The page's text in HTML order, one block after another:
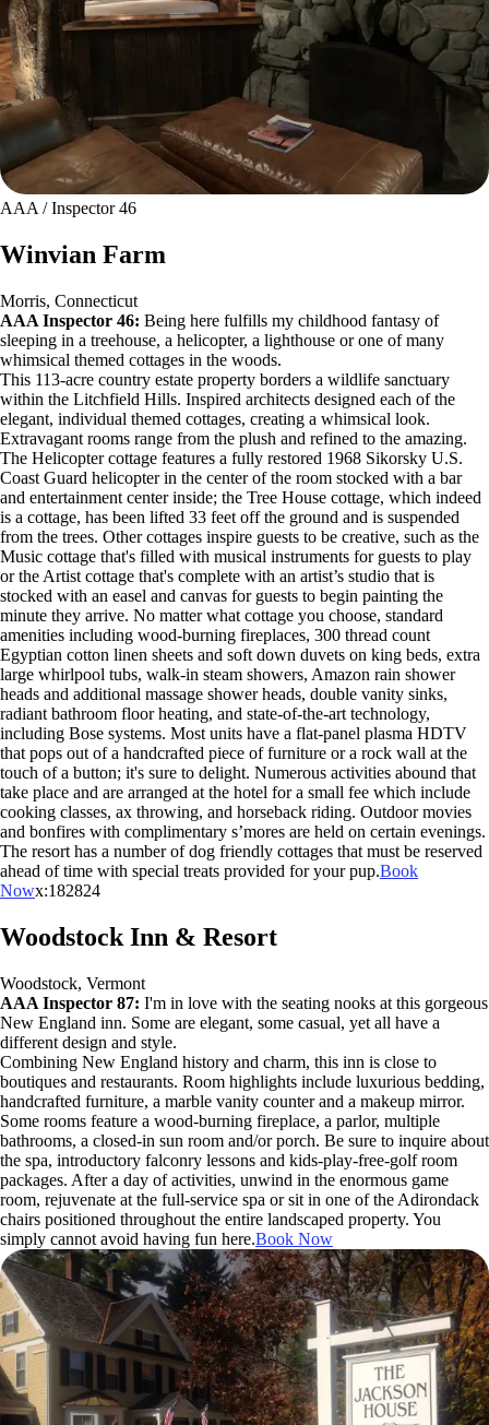
AAA / Inspector 46
Winvian Farm
Morris, Connecticut
AAA Inspector 46: Being here fulfills my childhood fantasy of
sleeping in a treehouse, a helicopter, a lighthouse or one of many
whimsical themed cottages in the woods.
This 113-acre country estate property borders a wildlife sanctuary
within the Litchfield Hills. Inspired architects designed each of the
elegant, individual themed cottages, creating a whimsical look.
Extravagant rooms range from the plush and refined to the amazing.
The Helicopter cottage features a fully restored 1968 Sikorsky U.S.
Coast Guard helicopter in the center of the room stocked with a bar
and entertainment center inside; the Tree House cottage, which indeed
is a cottage, has been lifted 33 feet off the ground and is suspended
from the trees. Other cottages inspire guests to be creative, such as the
Music cottage that's filled with musical instruments for guests to play
or the Artist cottage that's complete with an artist’s studio that is
stocked with an easel and canvas for guests to begin painting the
minute they arrive. No matter what cottage you choose, standard
amenities including wood-burning fireplaces, 300 thread count
Egyptian cotton linen sheets and soft down duvets on king beds, extra
large whirlpool tubs, walk-in steam showers, Amazon rain shower
heads and additional massage shower heads, double vanity sinks,
radiant bathroom floor heating, and state-of-the-art technology,
including Bose systems. Most units have a flat-panel plasma HDTV
that pops out of a handcrafted piece of furniture or a rock wall at the
touch of a button; it's sure to delight. Numerous activities abound that
take place and are arranged at the hotel for a small fee which include
cooking classes, ax throwing, and horseback riding. Outdoor movies
and bonfires with complimentary s’mores are held on certain evenings.
The resort has a number of dog friendly cottages that must be reserved
ahead of time with special treats provided for your pup.Book
Nowx:182824
Woodstock Inn & Resort
Woodstock, Vermont
AAA Inspector 87: I'm in love with the seating nooks at this gorgeous
New England inn. Some are elegant, some casual, yet all have a
different design and style.
Combining New England history and charm, this inn is close to
boutiques and restaurants. Room highlights include luxurious bedding,
handcrafted furniture, a marble vanity counter and a makeup mirror.
Some rooms feature a wood-burning fireplace, a parlor, multiple
bathrooms, a closed-in sun room and/or porch. Be sure to inquire about
the spa, introductory falconry lessons and kids-play-free-golf room
packages. After a day of activities, unwind in the enormous game
room, rejuvenate at the full-service spa or sit in one of the Adirondack
chairs positioned throughout the entire landscaped property. You
simply cannot avoid having fun here.Book Now